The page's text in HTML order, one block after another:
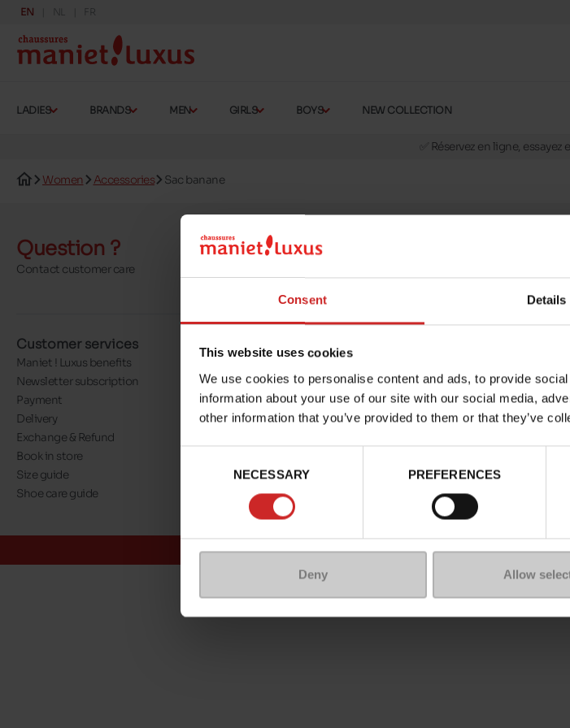
Consent Details
This website uses cookies
We use cookies to personalise content and ads, to provide
information about your use of our site with our social media,
other information that you’ve provided to them or that they’ve
NECESSARY PREFERENCES
Deny Allow
EN NL FR
LADIES BRANDS MEN GIRLS BOYS NEW COLLECTION
✅ Réservez en ligne,
🔁 retours valables
Women Accessories Sac banane
Question ?
Contact customer care
Send a message
Customer services
Maniet ! Luxus benefits
Newsletter subscription
Payment
Delivery
Exchange & Refund
Book in store
Size guide
Shoe care guide
About us
Our commitment
A step towards nature
Maniet ! Luxus community
@Maniet Luxus Conditions of sale Legal Notice